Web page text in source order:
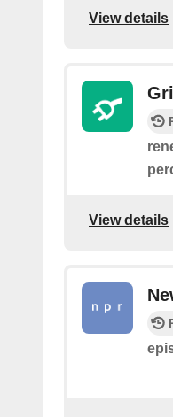
View details
View details